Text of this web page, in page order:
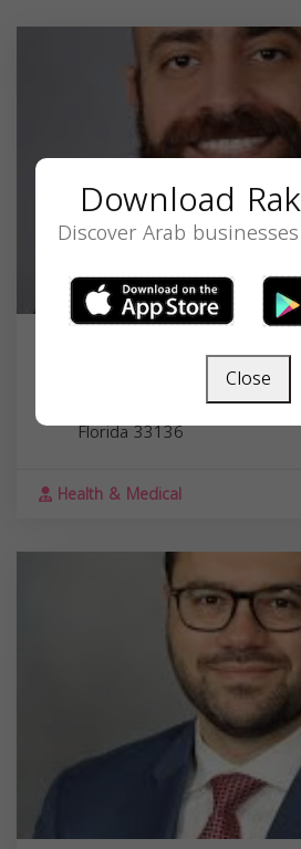
Dr. Mousa Botros MD
1695 NW 9th Ave, Miami, FL
Florida33136
Health & Medical
Download
Discover Arab
Close